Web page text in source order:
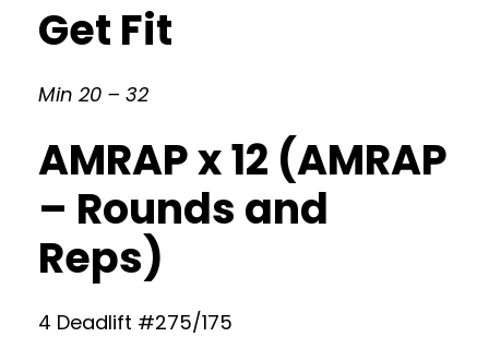
Get Fit
Min 20 – 32
AMRAP x 12 (AMRAP
– Rounds and
Reps)
4 Deadlift #275/175